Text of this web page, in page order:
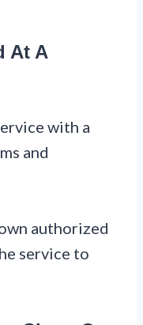
At A
with a
and
authorized
service to